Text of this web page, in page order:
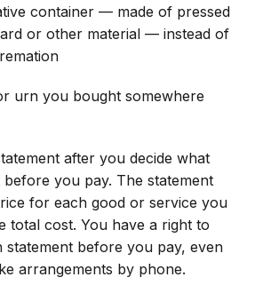
container — made of pressed
or other material — instead of
urn you bought somewhere
after you decide what
you pay. The statement
for each good or service you
total cost. You have a right to
statement before you pay, even
arrangements by phone.